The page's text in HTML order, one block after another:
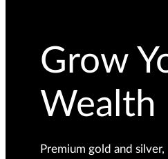
Grow
Wealth
Premium gold and silver,